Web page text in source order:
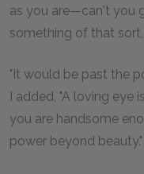
as you are—can't you
something of that
"It would be past the
I added, "A loving eye
you are handsome
power beyond beauty."